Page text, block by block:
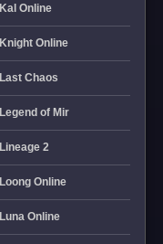
Kal Online
Knight Online
Last Chaos
Legend of Mir
Lineage 2
Loong Online
Luna Online